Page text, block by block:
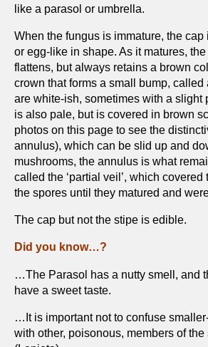
like a parasol or umbrella.
When the fungus is immature, the cap
or egg-like in shape. As it matures,
flattens, but always retains a brown
crown that forms a small bump,
are white-ish, sometimes with a slight
is also pale, but is covered in brown
photos on this page to see the
annulus), which can be slid up and
mushrooms, the annulus is what
called the ‘partial veil’, which
the spores until they matured and
The cap but not the stipe is edible.
Did you know…?
…The Parasol has a nutty smell, and
have a sweet taste.
…It is important not to confuse
with other, poisonous, members of